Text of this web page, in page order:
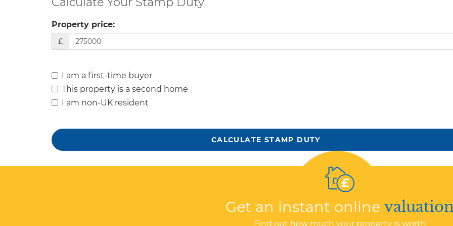
Property price:
£
I am a first-time buyer
This property is a second home
I am non-UK resident
CALCULATE STAMP DUTY
Get an instant online
Find out how much your property is worth